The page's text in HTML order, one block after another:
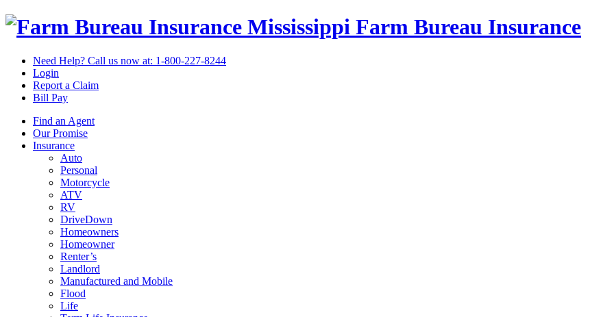
Mississippi Farm Bureau Insurance
Need Help? Call us now at: 1-800-227-8244
Login
Report a Claim
Bill Pay
Find an Agent
Our Promise
Insurance
Auto
Personal
Motorcycle
ATV
RV
DriveDown
Homeowners
Homeowner
Renter’s
Landlord
Manufactured and Mobile
Flood
Life